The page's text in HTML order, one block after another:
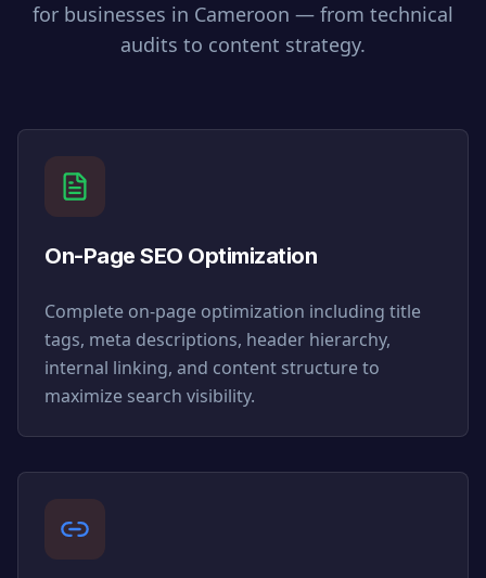
for businesses in Cameroon — from technical
audits to content strategy.
On-Page SEO Optimization
Complete on-page optimization including title
tags, meta descriptions, header hierarchy,
internal linking, and content structure to
maximize search visibility.